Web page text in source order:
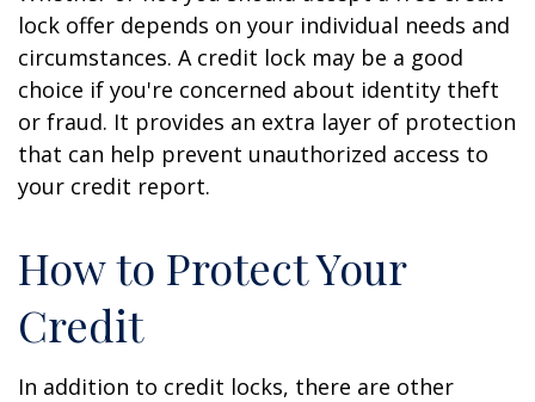
lock offer depends on your individual needs and
circumstances. A credit lock may be a good
choice if you're concerned about identity theft
or fraud. It provides an extra layer of protection
that can help prevent unauthorized access to
your credit report.
How to Protect Your
Credit
In addition to credit locks, there are other